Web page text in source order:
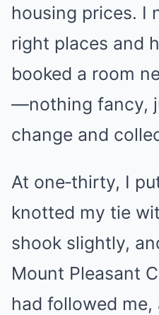
housing prices. I
right places and
booked a room
—nothing fancy,
change and
At one‑thirty, I
knotted my tie
shook slightly,
Mount Pleasant
had followed